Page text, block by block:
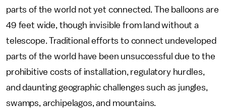
parts of the world not yet connected. The balloons are
49 feet wide, though invisible from land without a
telescope. Traditional efforts to connect undeveloped
parts of the world have been unsuccessful due to the
prohibitive costs of installation, regulatory hurdles,
and daunting geographic challenges such as jungles,
swamps, archipelagos, and mountains.